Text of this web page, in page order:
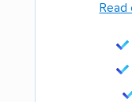
Read